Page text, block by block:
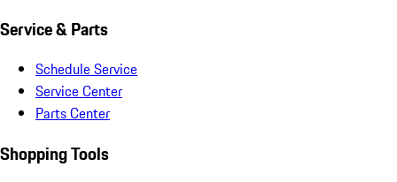
Service & Parts
Schedule Service
Service Center
Parts Center
Shopping Tools